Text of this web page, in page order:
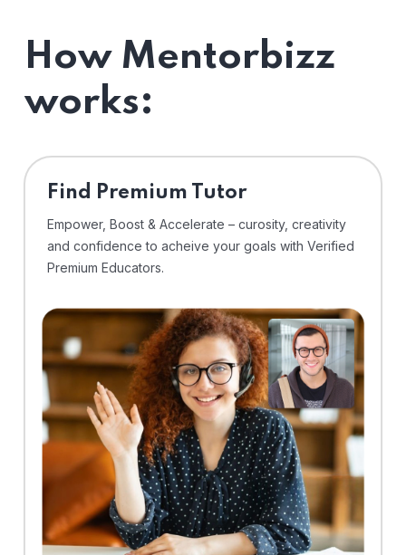
How Mentorbizz
works:
Find Premium Tutor
Empower, Boost & Accelerate – curosity, creativity
and confidence to acheive your goals with Verified
Premium Educators.